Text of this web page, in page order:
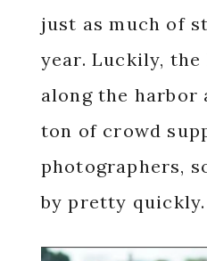
just as much of
year. Luckily,
along the harbor
ton of crowd
photographers,
by pretty quickly.